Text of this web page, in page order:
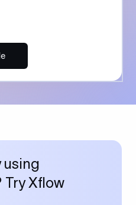
using
Try Xflow